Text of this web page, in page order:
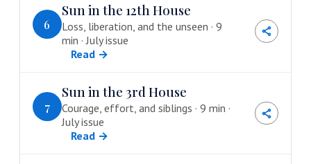
6
Sun in the 12th House
Loss, liberation, and the unseen · 9
min · July issue
Read →
7
Sun in the 3rd House
Courage, effort, and siblings · 9 min ·
July issue
Read →